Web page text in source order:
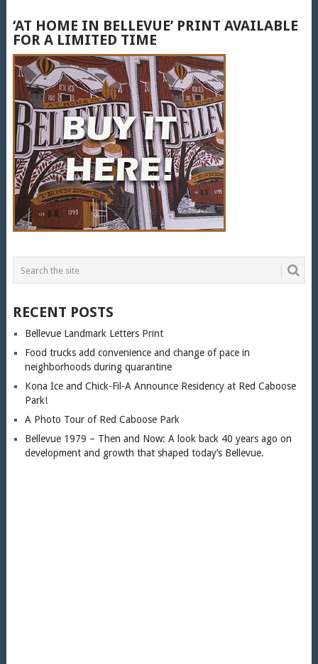
‘AT HOME IN BELLEVUE’ PRINT AVAILABLE
FOR A LIMITED TIME
RECENT POSTS
Bellevue Landmark Letters Print
Food trucks add convenience and change of pace in
neighborhoods during quarantine
Kona Ice and Chick-Fil-A Announce Residency at Red Caboose
Park!
A Photo Tour of Red Caboose Park
Bellevue 1979 – Then and Now: A look back 40 years ago on
development and growth that shaped today’s Bellevue.